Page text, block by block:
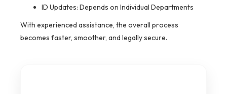
ID Updates: Depends on Individual Departments
With experienced assistance, the overall process
becomes faster, smoother, and legally secure.